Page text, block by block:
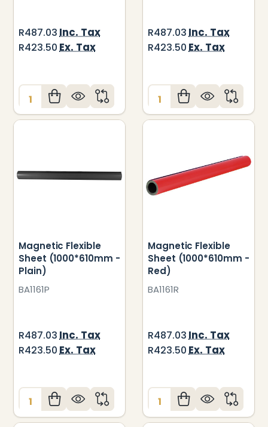
R487.03Inc. Tax
R423.50Ex. Tax
Quantity:
R487.03Inc. Tax
R423.50Ex. Tax
Quantity:
Magnetic Flexible
Sheet (1000*610mm -
Plain)
BA1161P
R487.03 Inc. Tax
R423.50 Ex. Tax
Quantity:
Magnetic Flexible
Sheet (1000*610mm -
Red)
BA1161R
R487.03 Inc. Tax
R423.50 Ex. Tax
Quantity: